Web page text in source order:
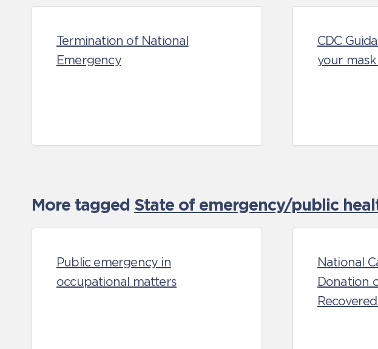
Termination of National
Emergency
CDC
your
More tagged State of emergency/public
Public emergency in
occupational matters
National
Donation